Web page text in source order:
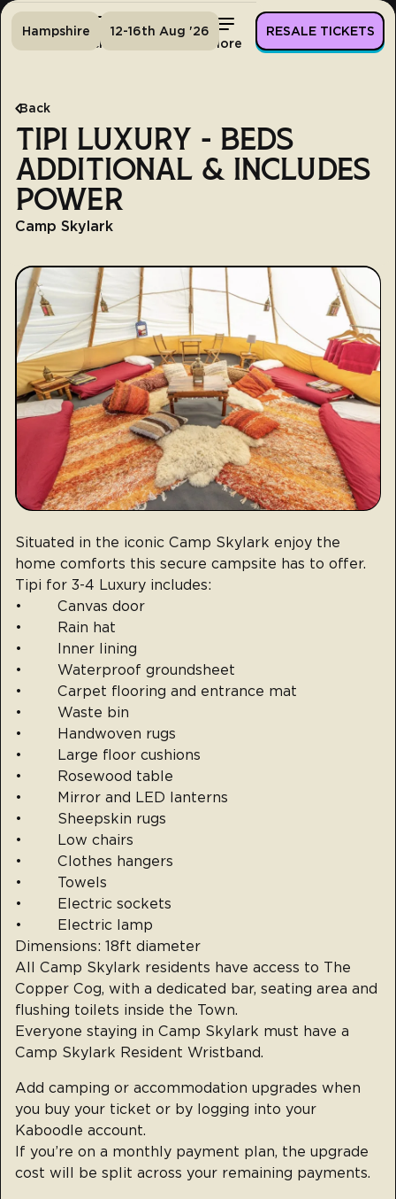
Tickets More
Hampshire 12-16th Aug '26 RESALE TICKETS
Back
TIPI LUXURY - BEDS
ADDITIONAL & INCLUDES
POWER
Camp Skylark
Situated in the iconic Camp Skylark enjoy the
home comforts this secure campsite has to offer.
Tipi for 3-4 Luxury includes:
• Canvas door
• Rain hat
• Inner lining
• Waterproof groundsheet
• Carpet flooring and entrance mat
• Waste bin
• Handwoven rugs
• Large floor cushions
• Rosewood table
• Mirror and LED lanterns
• Sheepskin rugs
• Low chairs
• Clothes hangers
• Towels
• Electric sockets
• Electric lamp
Dimensions: 18ft diameter
All Camp Skylark residents have access to The
Copper Cog, with a dedicated bar, seating area and
flushing toilets inside the Town.
Everyone staying in Camp Skylark must have a
Camp Skylark Resident Wristband.
Add camping or accommodation upgrades when
you buy your ticket or by logging into your
Kaboodle account.
If you’re on a monthly payment plan, the upgrade
cost will be split across your remaining payments.